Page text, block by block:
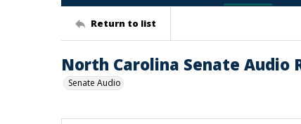
Return to list
North Carolina Senate Audio
Senate Audio